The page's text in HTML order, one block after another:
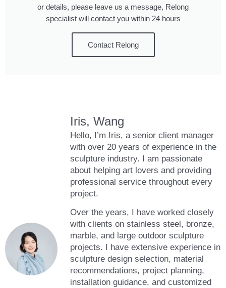
or details, please leave us a message, Relong
specialist will contact you within 24 hours
Contact Relong
Iris, Wang
Hello, I’m Iris, a senior client manager
with over 20 years of experience in the
sculpture industry. I am passionate
about helping art lovers and providing
professional service throughout every
project.
Over the years, I have worked closely
with clients on stainless steel, bronze,
marble, and large outdoor sculpture
projects. I have extensive experience in
sculpture design selection, material
recommendations, project planning,
installation guidance, and customized